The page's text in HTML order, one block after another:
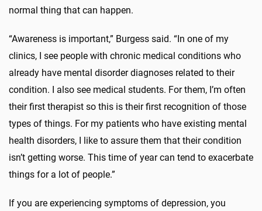
normal thing that can happen.
“Awareness is important,” Burgess said. “In one of my
clinics, I see people with chronic medical conditions who
already have mental disorder diagnoses related to their
condition. I also see medical students. For them, I’m often
their first therapist so this is their first recognition of those
types of things. For my patients who have existing mental
health disorders, I like to assure them that their condition
isn’t getting worse. This time of year can tend to exacerbate
things for a lot of people.”
If you are experiencing symptoms of depression, you